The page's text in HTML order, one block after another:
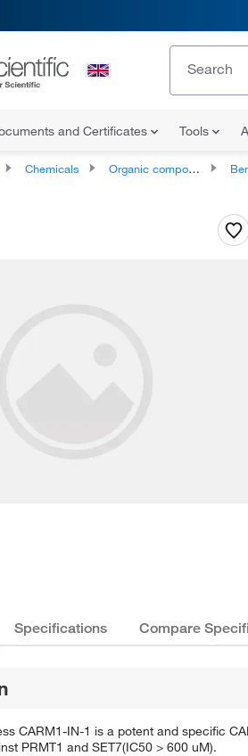
and Certificates Tools
Chemicals Organic compounds
Specifications Compare
CARM1-IN-1 is a potent and specific
PRMT1 and SET7(IC50 > 600 uM).